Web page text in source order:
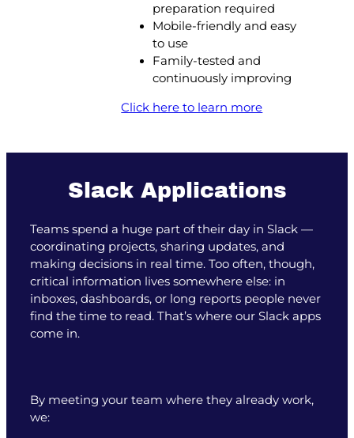
preparation required
Mobile-friendly and easy
to use
Family-tested and
continuously improving
Click here to learn more
Slack Applications
Teams spend a huge part of their day in Slack —
coordinating projects, sharing updates, and
making decisions in real time. Too often, though,
critical information lives somewhere else: in
inboxes, dashboards, or long reports people never
find the time to read. That’s where our Slack apps
come in.
By meeting your team where they already work,
we: